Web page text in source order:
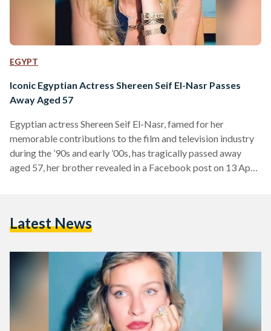
EGYPT
Iconic Egyptian Actress Shereen Seif El-Nasr Passes
Away Aged 57
Egyptian actress Shereen Seif El-Nasr, famed for her
memorable contributions to the film and television industry
during the ’90s and early ’00s, has tragically passed away
aged 57, her brother revealed in a Facebook post on 13 April.
initially pursued a law degree but began acting during her
Latest News